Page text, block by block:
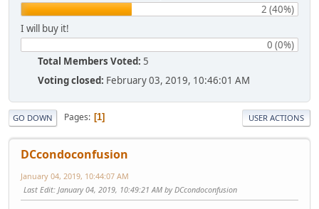
2 (40%)
I will buy it!
0 (0%)
Total Members Voted: 5
Voting closed: February 03, 2019, 10:46:01 AM
GO DOWN Pages 1 USER ACTIONS
DCcondoconfusion
January 04, 2019, 10:44:07 AM
Last Edit: January 04, 2019, 10:49:21 AM by DCcondoconfusion